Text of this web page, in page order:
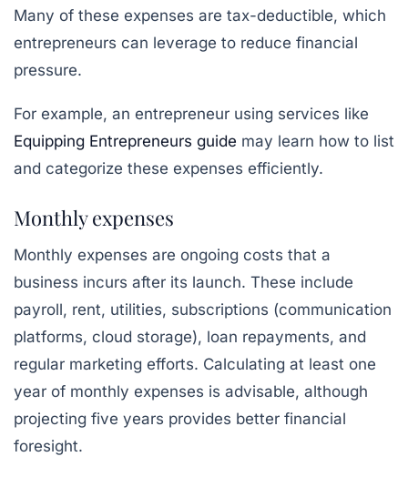
Many of these expenses are tax-deductible, which
entrepreneurs can leverage to reduce financial
pressure.
For example, an entrepreneur using services like
Equipping Entrepreneurs guide may learn how to list
and categorize these expenses efficiently.
Monthly expenses
Monthly expenses are ongoing costs that a
business incurs after its launch. These include
payroll, rent, utilities, subscriptions (communication
platforms, cloud storage), loan repayments, and
regular marketing efforts. Calculating at least one
year of monthly expenses is advisable, although
projecting five years provides better financial
foresight.